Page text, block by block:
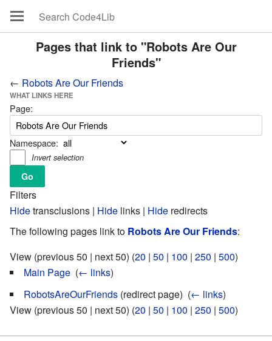
Pages that link to "Robots Are Our
Friends"
← Robots Are Our Friends
WHAT LINKS HERE
Page:
Namespace:
Invert selection
Filters
Hidetransclusions | Hide links | Hide redirects
The following pages link to Robots Are Our Friends:
View (previous 50 | next 50) (20 | 50 | 100 | 250 | 500)
Main Page (← links)
RobotsAreOurFriends (redirect page) ‎ (← links)
View (previous 50 | next 50) (20 | 50 | 100 | 250 | 500)